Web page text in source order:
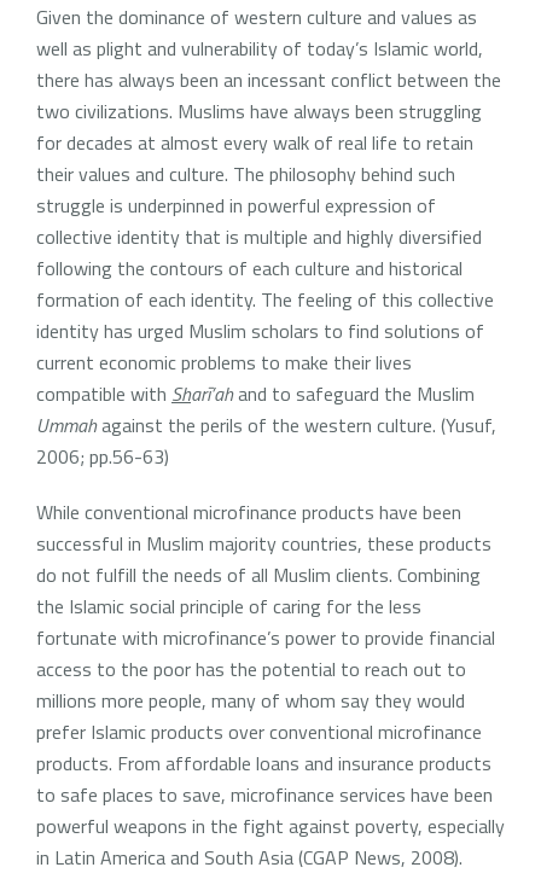
Given the dominance of western culture and values as
well as plight and vulnerability of today’s Islamic world,
there has always been an incessant conflict between the
two civilizations. Muslims have always been struggling
for decades at almost every walk of real life to retain
their values and culture. The philosophy behind such
struggle is underpinned in powerful expression of
collective identity that is multiple and highly diversified
following the contours of each culture and historical
formation of each identity. The feeling of this collective
identity has urged Muslim scholars to find solutions of
current economic problems to make their lives
compatible with Sharī’ahand to safeguard the Muslim
Ummahagainst the perils of the western culture. (Yusuf,
2006; pp.56-63)
While conventional microfinance products have been
successful in Muslim majority countries, these products
do not fulfill the needs of all Muslim clients. Combining
the Islamic social principle of caring for the less
fortunate with microfinance’s power to provide financial
access to the poor has the potential to reach out to
millions more people, many of whom say they would
prefer Islamic products over conventional microfinance
products. From affordable loans and insurance products
to safe places to save, microfinance services have been
powerful weapons in the fight against poverty, especially
in Latin America and South Asia (CGAP News, 2008).